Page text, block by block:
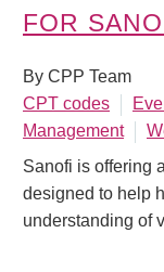
FOR
By CPP Team
CPT codes
Management
Sanofi is offering
designed to help
understanding of